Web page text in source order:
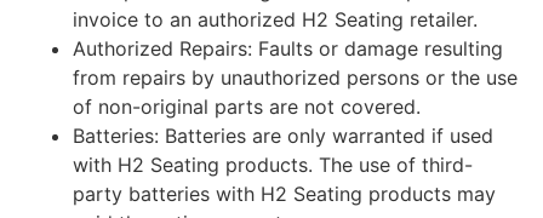
invoice to an authorized H2 Seating retailer.
Authorized Repairs: Faults or damage resulting
from repairs by unauthorized persons or the use
of non-original parts are not covered.
Batteries: Batteries are only warranted if used
with H2 Seating products. The use of third-
party batteries with H2 Seating products may